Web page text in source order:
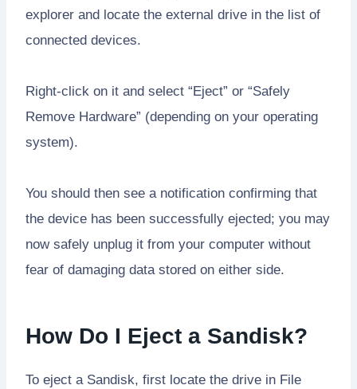
explorer and locate the external drive in the list of
connected devices.
Right-click on it and select “Eject” or “Safely
Remove Hardware” (depending on your operating
system).
You should then see a notification confirming that
the device has been successfully ejected; you may
now safely unplug it from your computer without
fear of damaging data stored on either side.
How Do I Eject a Sandisk?
To eject a Sandisk, first locate the drive in File